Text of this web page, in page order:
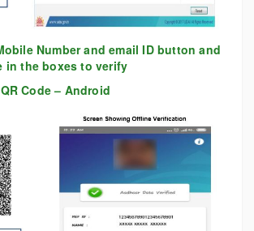
Number and email ID button and
in the boxes to verify
Code – Android